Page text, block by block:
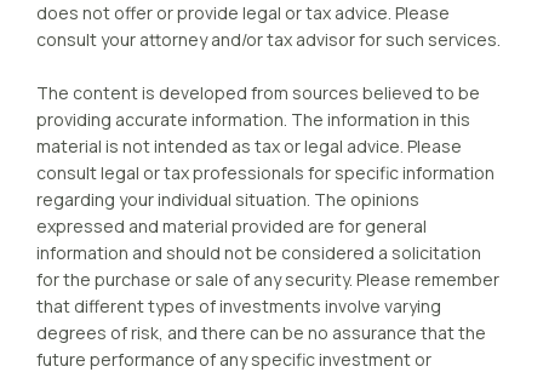
does not offer or provide legal or tax advice. Please
consult your attorney and/or tax advisor for such services.
The content is developed from sources believed to be
providing accurate information. The information in this
material is not intended as tax or legal advice. Please
consult legal or tax professionals for specific information
regarding your individual situation. The opinions
expressed and material provided are for general
information and should not be considered a solicitation
for the purchase or sale of any security. Please remember
that different types of investments involve varying
degrees of risk, and there can be no assurance that the
future performance of any specific investment or